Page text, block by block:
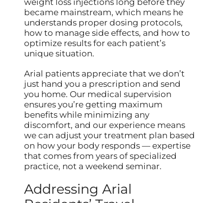
became mainstream, which means he
understands proper dosing protocols,
how to manage side effects, and how to
optimize results for each patient’s
unique situation.
Arial patients appreciate that we don’t
just hand you a prescription and send
you home. Our medical supervision
ensures you’re getting maximum
benefits while minimizing any
discomfort, and our experience means
we can adjust your treatment plan based
on how your body responds — expertise
that comes from years of specialized
practice, not a weekend seminar.
Addressing Arial